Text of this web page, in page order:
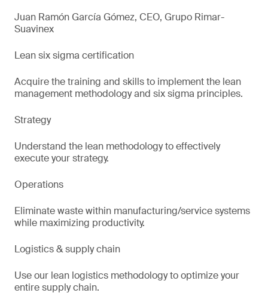
Juan Ramón García Gómez, CEO, Grupo Rimar-
Suavinex
Lean six sigma certification
Acquire the training and skills to implement the lean
management methodology and six sigma principles.
Strategy
Understand the lean methodology to effectively
execute your strategy.
Operations
Eliminate waste within manufacturing/service systems
while maximizing productivity.
Logistics & supply chain
Use our lean logistics methodology to optimize your
entire supply chain.